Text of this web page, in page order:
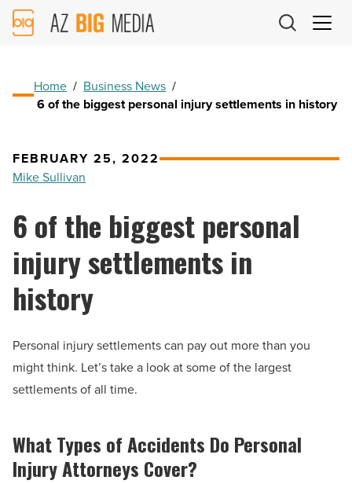
AZ
Big
Home / Business News /
6 of the biggest personal injury settlements in history
FEBRUARY 25, 2022
Mike Sullivan
6 of the biggest personal
injury settlements in
history
Personal injury settlements can pay out more than you
might think. Let’s take a look at some of the largest
settlements of all time.
What Types of Accidents Do Personal
Injury Attorneys Cover?